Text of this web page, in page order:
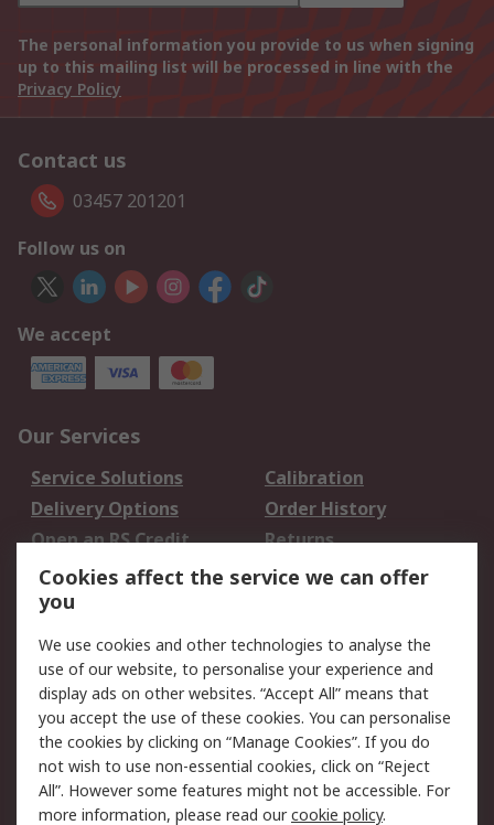
The personal information you provide to us when signing
up to this mailing list will be processed in line with the
Privacy Policy
Contact us
03457 201201
Follow us on
We accept
Our Services
Service Solutions
Calibration
Delivery Options
Order History
Open an RS Credit
Account
Returns
Scheduled Orders
Legal
Cookie Policy
Email Security
Privacy Policy -
Updated
Website Terms
Terms and Conditions
of Sale
Cookies affect the service we can offer
you
We use cookies and other technologies to analyse the
use of our website, to personalise your experience and
display ads on other websites. “Accept All” means that
you accept the use of these cookies. You can personalise
the cookies by clicking on “Manage Cookies”. If you do
not wish to use non-essential cookies, click on “Reject
All”. However some features might not be accessible. For
more information, please read ourcookie policy.